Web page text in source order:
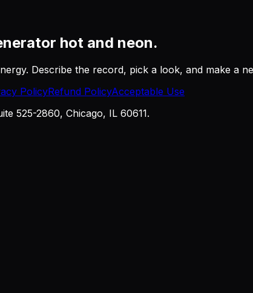
hot and neon.
Describe the record, pick a look, and make a
PolicyRefund PolicyAcceptable Use
525-2860, Chicago, IL 60611.